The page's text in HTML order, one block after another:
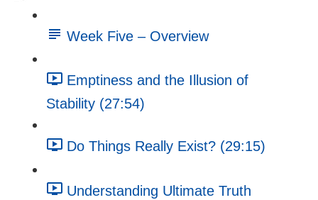
Week Five – Overview
Emptiness and the Illusion of
Stability (27:54)
Do Things Really Exist? (29:15)
Understanding Ultimate Truth